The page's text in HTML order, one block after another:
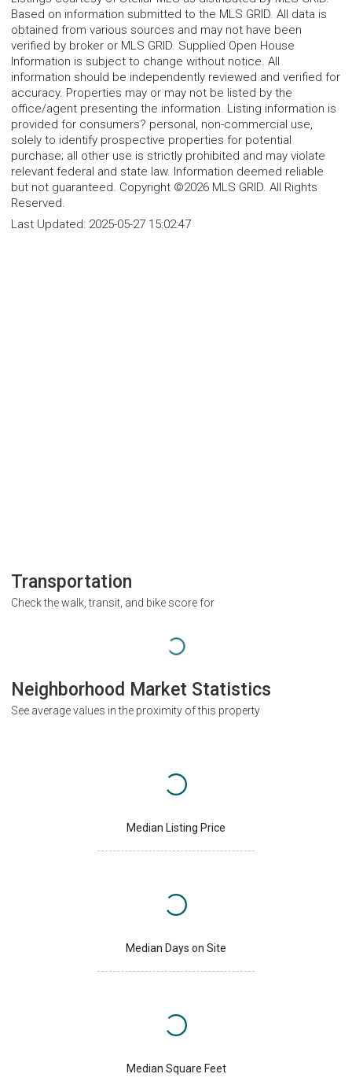
Based on information submitted to the MLS GRID. All data is
obtained from various sources and may not have been
verified by broker or MLS GRID. Supplied Open House
Information is subject to change without notice. All
information should be independently reviewed and verified for
accuracy. Properties may or may not be listed by the
office/agent presenting the information. Listing information is
provided for consumers? personal, non-commercial use,
solely to identify prospective properties for potential
purchase; all other use is strictly prohibited and may violate
relevant federal and state law. Information deemed reliable
but not guaranteed. Copyright ©2026 MLS GRID. All Rights
Reserved.
Last Updated: 2025-05-27 15:02:47
Transportation
Check the walk, transit, and bike score for
Neighborhood Market Statistics
See average values in the proximity of this property
Median Listing Price
Median Days on Site
Median Square Feet